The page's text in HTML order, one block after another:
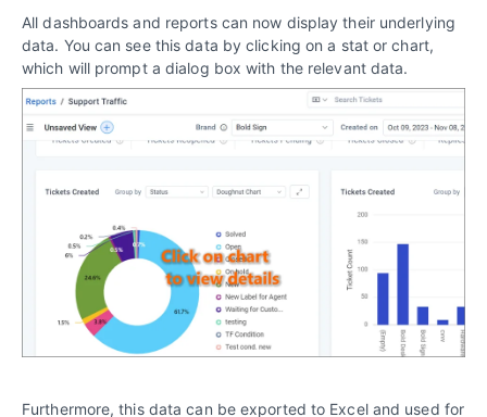
All dashboards and reports can now display their underlying
data. You can see this data by clicking on a stat or chart,
which will prompt a dialog box with the relevant data.
Furthermore, this data can be exported to Excel and used for